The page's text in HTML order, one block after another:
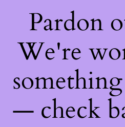
Pardon
We're
— check